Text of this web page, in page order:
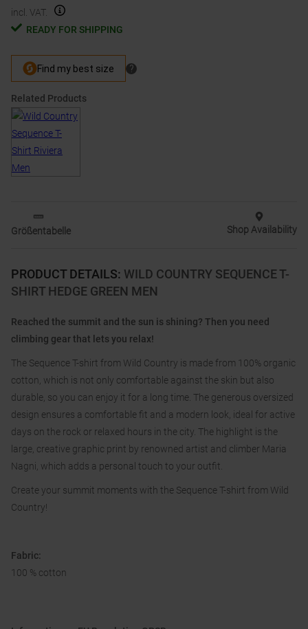
PRODUCT DETAILS: WILD COUNTRY SEQUENCE T-
SHIRT HEDGE GREEN MEN
Reached the summit and the sun is shining? Then you need
climbing gear that lets you relax!
The Sequence T-shirt from Wild Country is made from 100% organic
cotton, which is not only comfortable against the skin but also
durable, so you can enjoy it for a long time. The generous oversized
design ensures a comfortable fit and a modern look, ideal for active
days on the rock or relaxed hours in the city. The highlight is the
large, creative graphic print by renowned artist and climber Maria
Nagni, which adds a personal touch to your outfit.
Create your summit moments with the Sequence T-shirt from Wild
Country!
Fabric:
100 % cotton
incl. VAT.
READY FOR SHIPPING
Related Products
Größentabelle Shop Availability